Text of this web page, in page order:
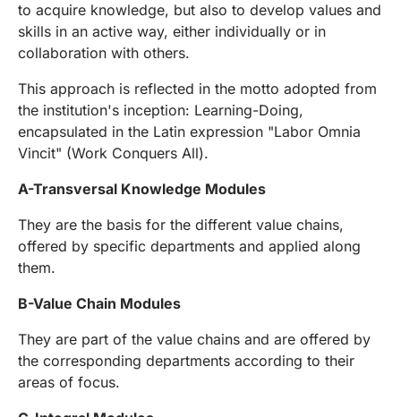
to acquire knowledge, but also to develop values and
skills in an active way, either individually or in
collaboration with others.
This approach is reflected in the motto adopted from
the institution's inception: Learning-Doing,
encapsulated in the Latin expression "Labor Omnia
Vincit" (Work Conquers All).
A-Transversal Knowledge Modules
They are the basis for the different value chains,
offered by specific departments and applied along
them.
B-Value Chain Modules
They are part of the value chains and are offered by
the corresponding departments according to their
areas of focus.